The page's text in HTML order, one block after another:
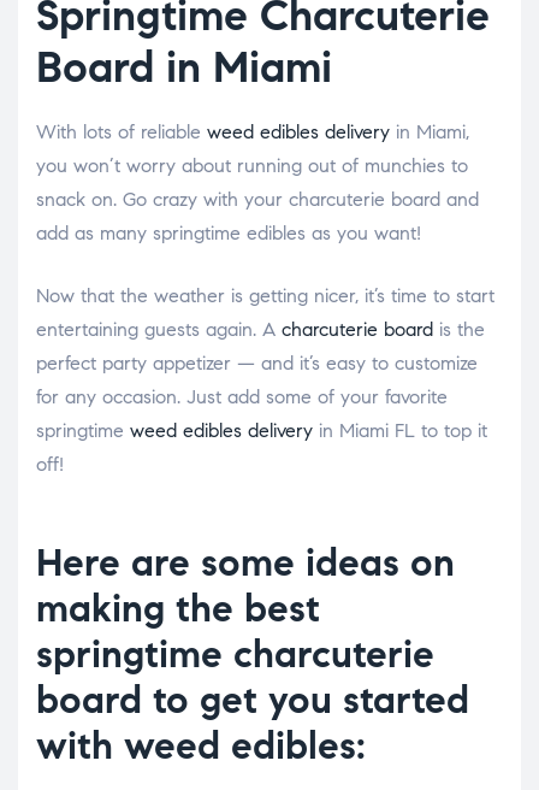
Springtime Charcuterie
Board in Miami
With lots of reliable weed edibles delivery in Miami,
you won’t worry about running out of munchies to
snack on. Go crazy with your charcuterie board and
add as many springtime edibles as you want!
Now that the weather is getting nicer, it’s time to start
entertaining guests again. A charcuterie board is the
perfect party appetizer ⁠— and it’s easy to customize
for any occasion. Just add some of your favorite
springtime weed edibles delivery in Miami FL to top it
off!
Here are some ideas on
making the best
springtime charcuterie
board to get you started
with weed edibles: